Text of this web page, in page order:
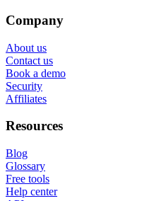
Company
About us
Contact us
Book a demo
Security
Affiliates
Resources
Blog
Glossary
Free tools
Help center